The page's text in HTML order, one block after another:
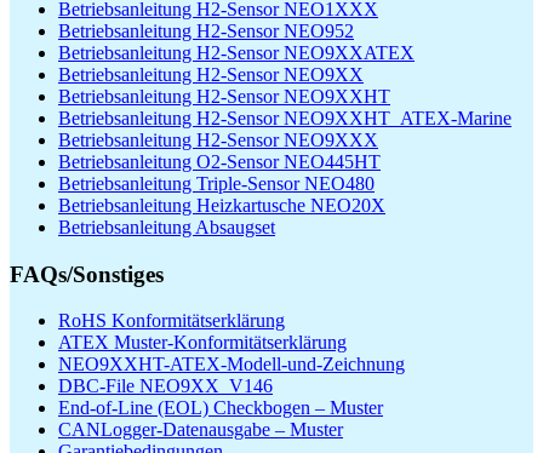
Betriebsanleitung H2-Sensor NEO1XXX
Betriebsanleitung H2-Sensor NEO952
Betriebsanleitung H2-Sensor NEO9XXATEX
Betriebsanleitung H2-Sensor NEO9XX
Betriebsanleitung H2-Sensor NEO9XXHT
Betriebsanleitung H2-Sensor NEO9XXHT_ATEX-Marine
Betriebsanleitung H2-Sensor NEO9XXX
Betriebsanleitung O2-Sensor NEO445HT
Betriebsanleitung Triple-Sensor NEO480
Betriebsanleitung Heizkartusche NEO20X
Betriebsanleitung Absaugset
FAQs/Sonstiges
RoHS Konformitätserklärung
ATEX Muster-Konformitätserklärung
NEO9XXHT-ATEX-Modell-und-Zeichnung
DBC-File NEO9XX_V146
End-of-Line (EOL) Checkbogen – Muster
CANLogger-Datenausgabe – Muster